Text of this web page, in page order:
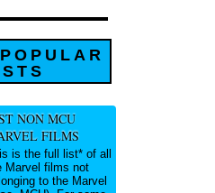
NON MCU
FILMS
is the full list* of all
Marvel films not
to the Marvel